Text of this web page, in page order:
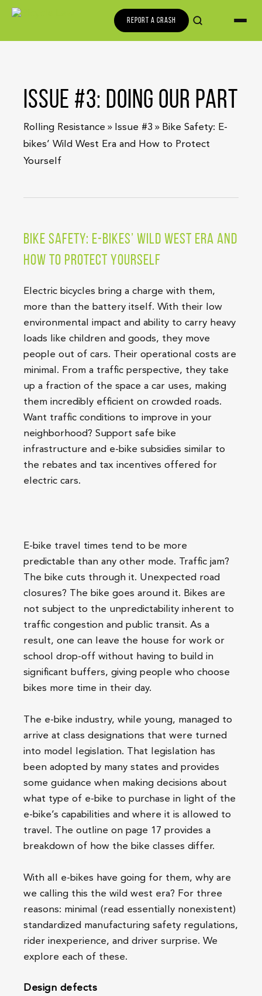
REPORT A CRASH
ISSUE #3: DOING OUR PART
Rolling Resistance » Issue #3 » Bike Safety: E-
bikes’ Wild West Era and How to Protect
Yourself
BIKE SAFETY: E-BIKES’ WILD WEST ERA AND
HOW TO PROTECT YOURSELF
Electric bicycles bring a charge with them,
more than the battery itself. With their low
environmental impact and ability to carry heavy
loads like children and goods, they move
people out of cars. Their operational costs are
minimal. From a traffic perspective, they take
up a fraction of the space a car uses, making
them incredibly efficient on crowded roads.
Want traffic conditions to improve in your
neighborhood? Support safe bike
infrastructure and e-bike subsidies similar to
the rebates and tax incentives offered for
electric cars.
E-bike travel times tend to be more
predictable than any other mode. Traffic jam?
The bike cuts through it. Unexpected road
closures? The bike goes around it. Bikes are
not subject to the unpredictability inherent to
traffic congestion and public transit. As a
result, one can leave the house for work or
school drop-off without having to build in
significant buffers, giving people who choose
bikes more time in their day.
The e-bike industry, while young, managed to
arrive at class designations that were turned
into model legislation. That legislation has
been adopted by many states and provides
some guidance when making decisions about
what type of e-bike to purchase in light of the
e-bike’s capabilities and where it is allowed to
travel. The outline on page 17 provides a
breakdown of how the bike classes differ.
With all e-bikes have going for them, why are
we calling this the wild west era? For three
reasons: minimal (read essentially nonexistent)
standardized manufacturing safety regulations,
rider inexperience, and driver surprise. We
explore each of these.
Design defects